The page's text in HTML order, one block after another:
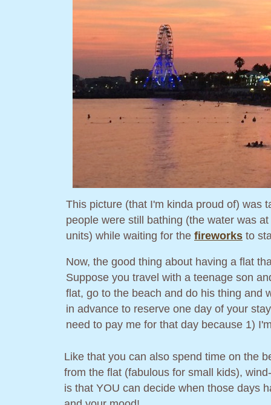
This picture (that I'm kinda proud of) was
people were still bathing (the water was
units) while waiting for the fireworks to
Now, the good thing about having a flat
Suppose you travel with a teenage son
flat, go to the beach and do his thing and
in advance to reserve one day of your
need to pay me for that day because 1)
Like that you can also spend time on the
from the flat (fabulous for small kids),
is that YOU can decide when those days